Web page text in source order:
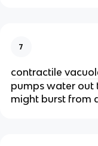
7
contractile
pumps water out
might burst from